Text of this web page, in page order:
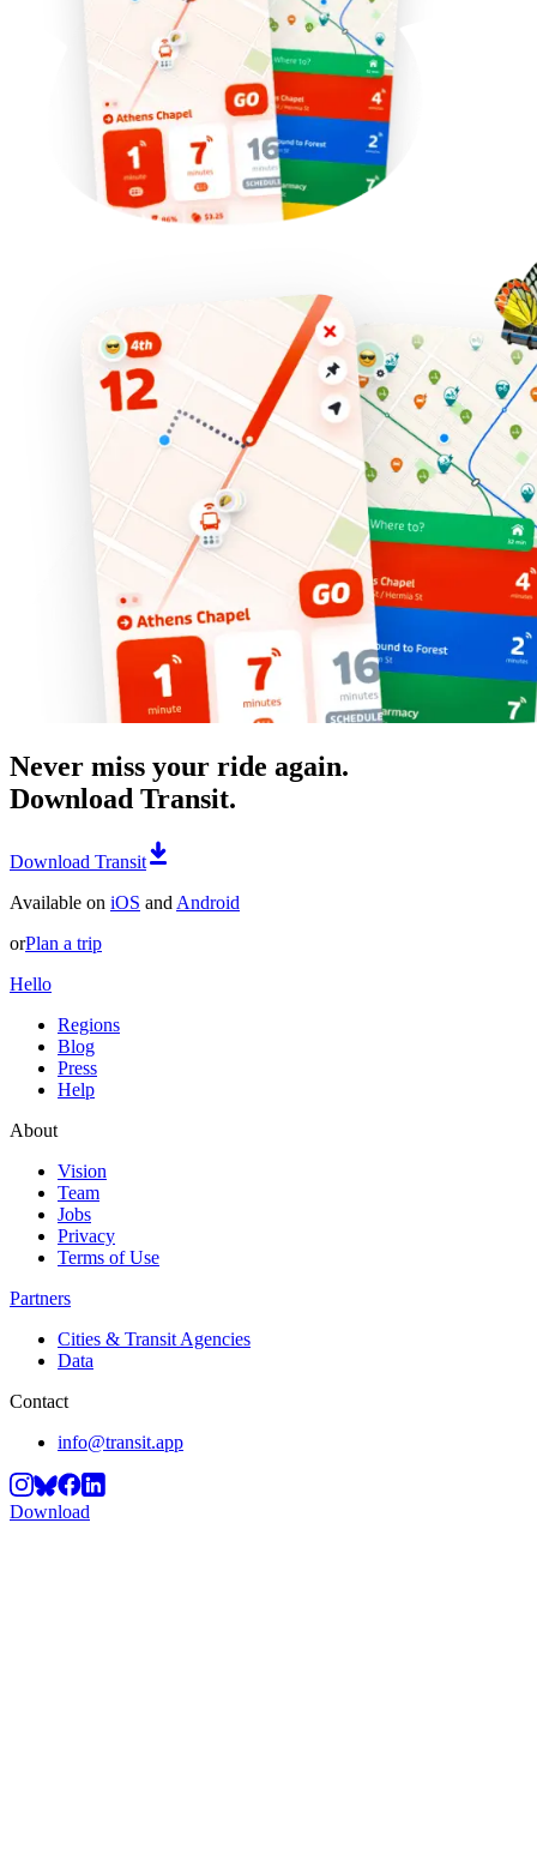
Never miss your ride again.
Download Transit.
Download Transit
Available on iOS and Android
orPlan a trip
Hello
Regions
Blog
Press
Help
About
Vision
Team
Jobs
Privacy
Terms of Use
Partners
Cities & Transit Agencies
Data
Contact
info@transit.app
Download